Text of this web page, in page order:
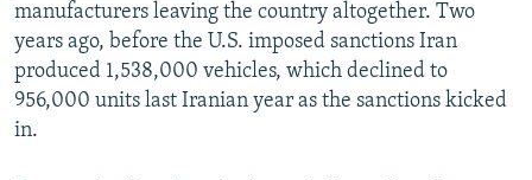
manufacturers leaving the country altogether. Two
years ago, before the U.S. imposed sanctions Iran
produced 1,538,000 vehicles, which declined to
956,000 units last Iranian year as the sanctions kicked
in.